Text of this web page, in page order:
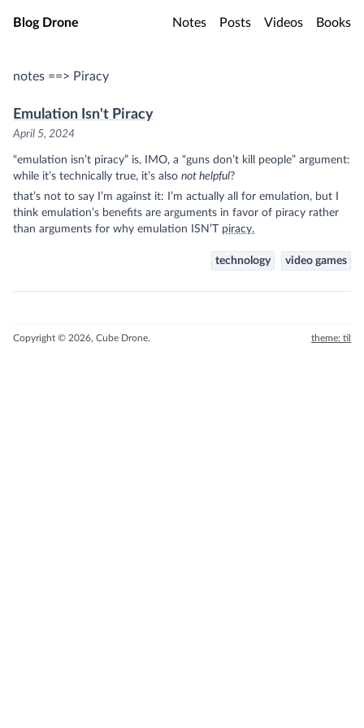
Skip to main content
Blog Drone Notes Posts Videos Books
notes ==> Piracy
Emulation Isn't Piracy
April 5, 2024
“emulation isn’t piracy” is, IMO, a “guns don’t kill people” argument:
while it’s technically true, it’s also not helpful?
that’s not to say I’m against it: I’m actually all for emulation, but I
think emulation’s benefits are arguments in favor of piracy rather
than arguments for why emulation ISN’T piracy.
technology video games
Copyright © 2026, Cube Drone. theme: til